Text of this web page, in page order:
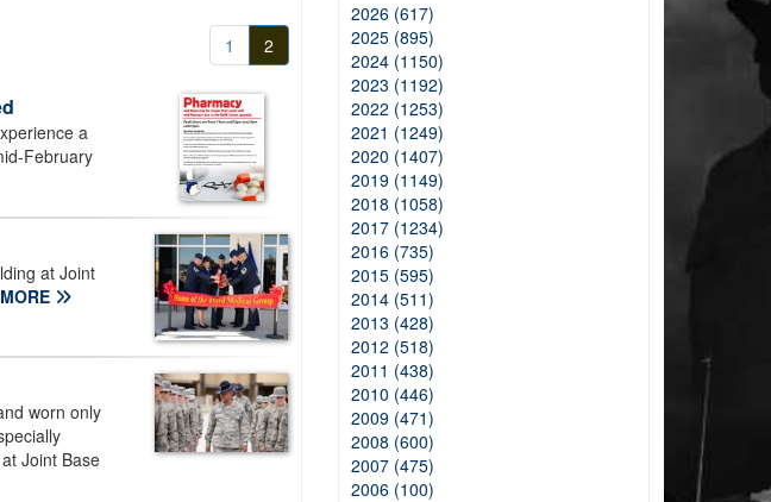
1 2
a
February
at Joint
MORE
worn only
Joint Base
2026 (617)
2025 (895)
2024 (1150)
2023 (1192)
2022 (1253)
2021 (1249)
2020 (1407)
2019 (1149)
2018 (1058)
2017 (1234)
2016 (735)
2015 (595)
2014 (511)
2013 (428)
2012 (518)
2011 (438)
2010 (446)
2009 (471)
2008 (600)
2007 (475)
2006 (100)